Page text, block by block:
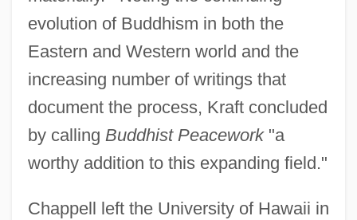
evolution of Buddhism in both the
Eastern and Western world and the
increasing number of writings that
document the process, Kraft concluded
by calling Buddhist Peacework"a
worthy addition to this expanding field."
Chappell left the University of Hawaii in